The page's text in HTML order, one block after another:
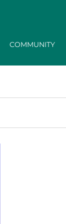
COMMUNITY